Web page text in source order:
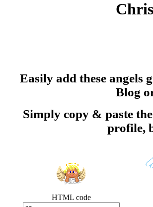
Easily add these angels
Blog
Simply copy & paste
profile,
HTML code